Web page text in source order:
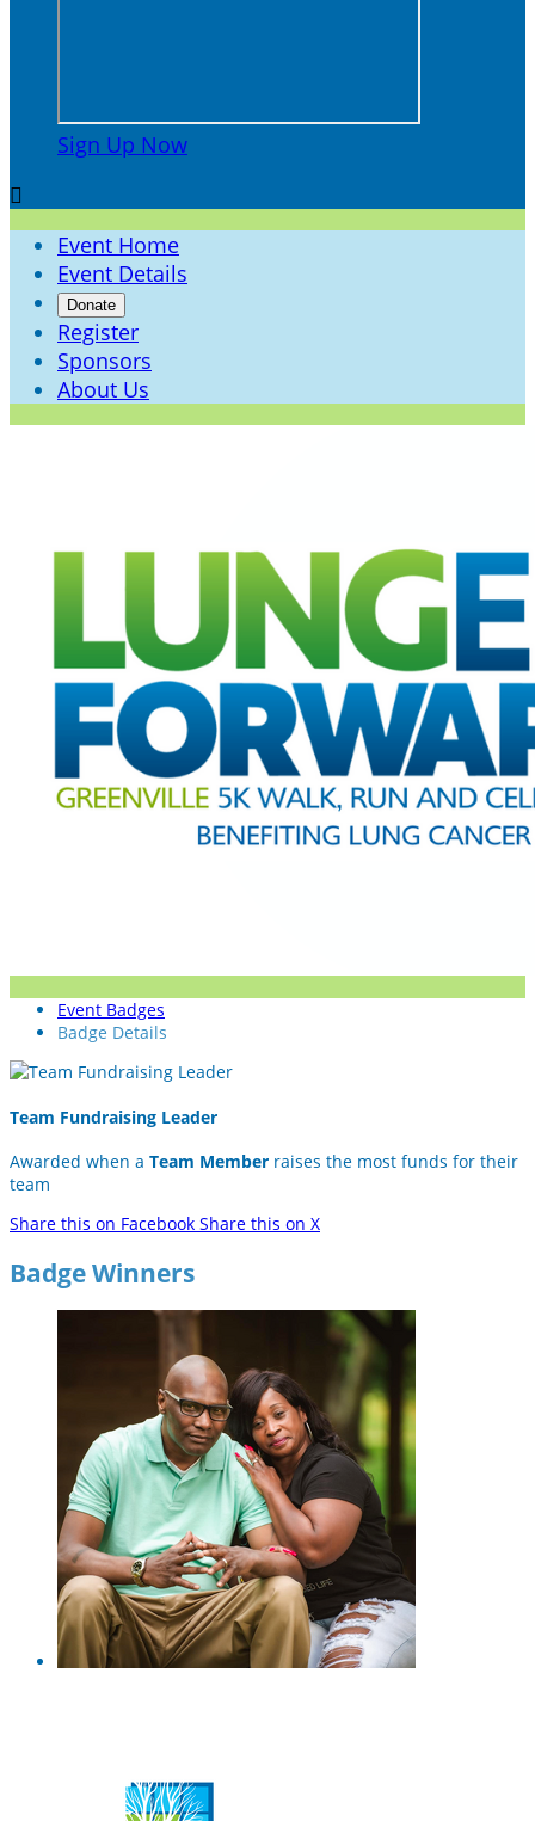
Sign Up Now

Event Home
Event Details
Donate
Register
Sponsors
About Us
Event Badges
Badge Details
Team Fundraising Leader
Awarded when a Team Member raises the most funds for their
team
Share this on Facebook Share this on X
Badge Winners